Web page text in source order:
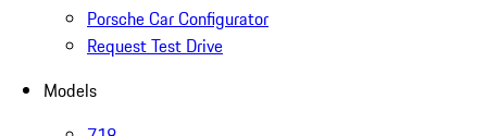
Porsche Car Configurator
Request Test Drive
Models